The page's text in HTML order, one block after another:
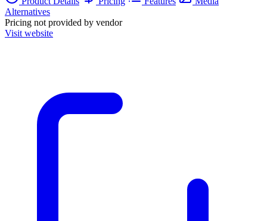
Alternatives
Pricing not provided by vendor
Visit website